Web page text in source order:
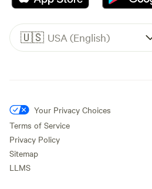
🇺🇸 USA (English)
Your Privacy Choices
Terms of Service
Privacy Policy
Sitemap
LLMS